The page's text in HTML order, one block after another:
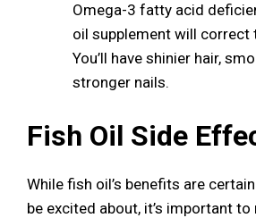
Omega-3 fatty acid
oil supplement will correct
You’ll have shinier hair,
stronger nails.
Fish Oil Side
While fish oil’s benefits are
be excited about, it’s important